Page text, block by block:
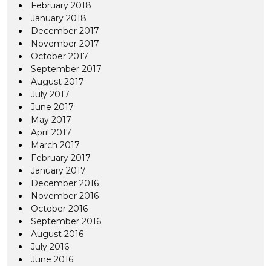
February 2018
January 2018
December 2017
November 2017
October 2017
September 2017
August 2017
July 2017
June 2017
May 2017
April 2017
March 2017
February 2017
January 2017
December 2016
November 2016
October 2016
September 2016
August 2016
July 2016
June 2016